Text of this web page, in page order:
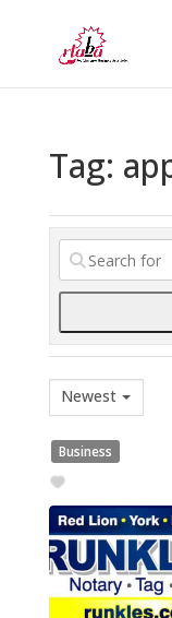
Tag:
Newest
Business